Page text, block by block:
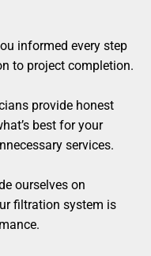
informed every step
to project completion.
provide honest
best for your
services.
ourselves on
filtration system is